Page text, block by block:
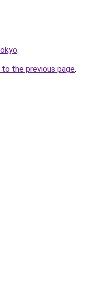
.
the previous page.